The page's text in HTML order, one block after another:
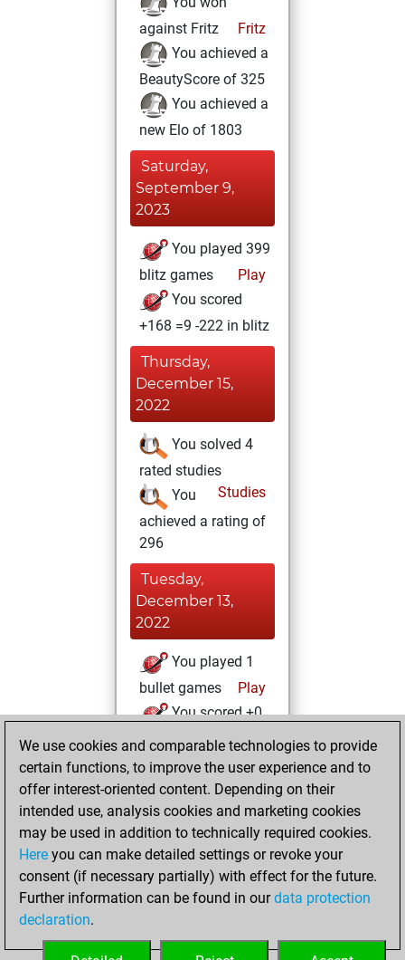
against Fritz
Fritz
You achieved a
BeautyScore of 325
You achieved a
new Elo of 1803
Saturday,
September 9,
2023
You played 399
blitz games
Play
You scored
+168 =9 -222 in blitz
Thursday,
December 15,
2022
You solved 4
rated studies
Studies
You
achieved a rating of
296
Tuesday,
December 13,
2022
You played 1
bullet games
Play
You scored +0
=0 -1 in bullet
Saturday,
December 10,
2022
You created
your Fritz account
Fritz
You
account
Studies
We use cookies and comparable technologies to provide
certain functions, to improve the user experience and to
offer interest-oriented content. Depending on their
intended use, analysis cookies and marketing cookies
may be used in addition to technically required cookies.
Here you can make detailed settings or revoke your
consent (if necessary partially) with effect for the future.
Further information can be found in ourdata protection
declaration.